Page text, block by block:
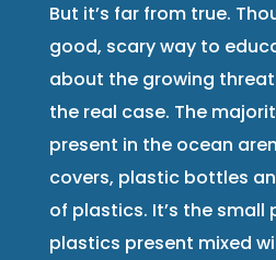
But it’s far from true.
good, scary way to
about the growing
the real case. The
present in the ocean
covers, plastic bottles
of plastics. It’s the
plastics present mixed